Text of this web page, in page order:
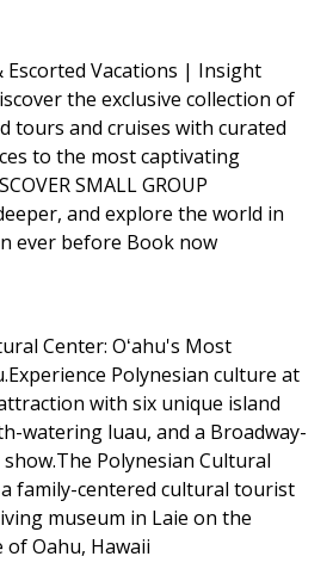
Escorted Vacations | Insight
the exclusive collection of
tours and cruises with curated
to the most captivating
SMALL GROUP
and explore the world in
ever before Book now
Center: Oʻahu's Most
Polynesian culture at
with six unique island
watering luau, and a Broadway-
Polynesian Cultural
a family-centered cultural tourist
museum in Laie on the
Oahu, Hawaii